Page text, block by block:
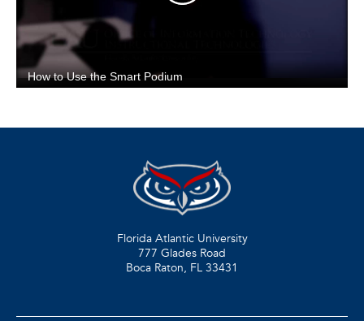
Florida Atlantic University
777 Glades Road
Boca Raton, FL 33431